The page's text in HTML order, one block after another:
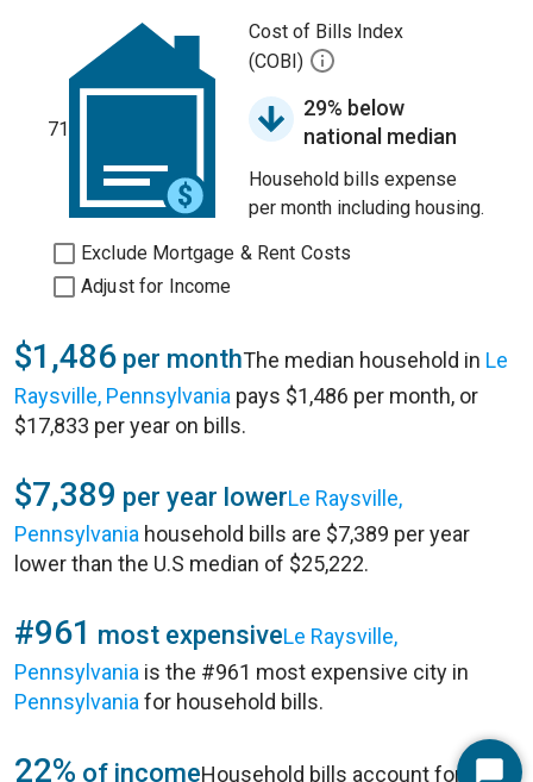
71
Cost of Bills Index
(COBI)
29% below
national median
Household bills expense
per month including housing.
Exclude Mortgage & Rent Costs
Adjust for Income
$1,486 per monthThe median household in Le
Raysville, Pennsylvania pays $1,486 per month, or
$17,833 per year on bills.
$7,389 per year lowerLe Raysville,
Pennsylvania household bills are $7,389 per year
lower than the U.S median of $25,222.
#961 most expensiveLe Raysville,
Pennsylvania is the #961 most expensive city in
Pennsylvania for household bills.
22% of incomeHousehold bills account for 22%